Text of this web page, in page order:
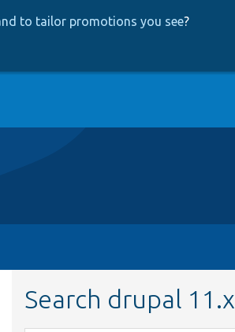
to tailor promotions you see?
Search drupal 11.x